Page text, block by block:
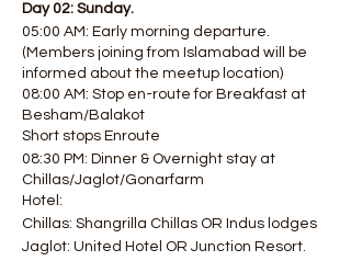
Day 02: Sunday.
05:00 AM: Early morning departure.
(Members joining from Islamabad will be
informed about the meetup location)
08:00 AM: Stop en-route for Breakfast at
Besham/Balakot
Short stops Enroute
08:30 PM: Dinner & Overnight stay at
Chillas/Jaglot/Gonarfarm
Hotel:
Chillas: Shangrilla Chillas OR Indus lodges
Jaglot: United Hotel OR Junction Resort.